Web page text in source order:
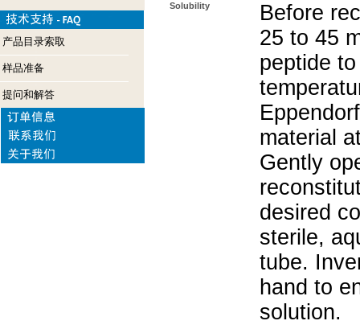
产品目录索取
样品准备
提问和解答
Solubility
Before
25 to 45
peptide
material
Gently
desired
sterile,
tube.
hand to
solution.